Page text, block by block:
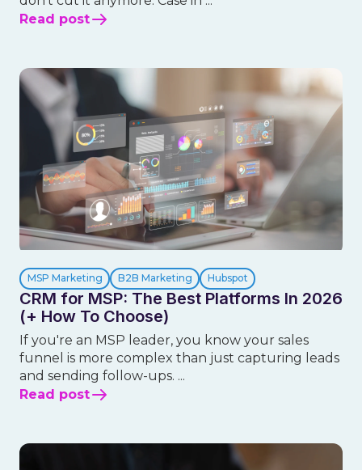
Read post
MSP Marketing B2B Marketing Hubspot
CRM for MSP: The Best Platforms In 2026
(+ How To Choose)
If you're an MSP leader, you know your sales
funnel is more complex than just capturing leads
and sending follow-ups. ...
Read post